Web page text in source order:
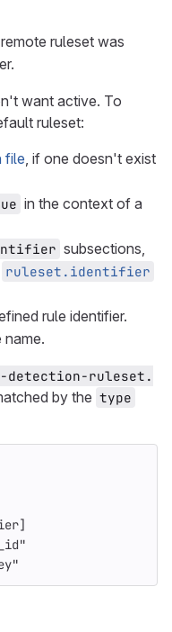
ruleset was
want active. To
ruleset:
file, if one doesn't exist
in the context of a
subsections,
ruleset.identifier
rule identifier.
detection-ruleset.
by the type